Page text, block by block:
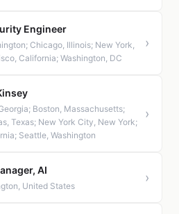
Engineer
Chicago, Illinois; New York,
California; Washington, DC
›
Boston, Massachusetts;
Texas; New York City, New York;
Seattle, Washington
›
AI
United States
›